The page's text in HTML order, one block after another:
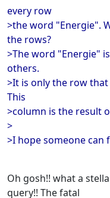
every row
>the word "Energie".
the rows?
>The word "Energie"
others.
>It is only the row that
This
>column is the result
>
>I hope someone can
Oh gosh!! what a
query!! The fatal